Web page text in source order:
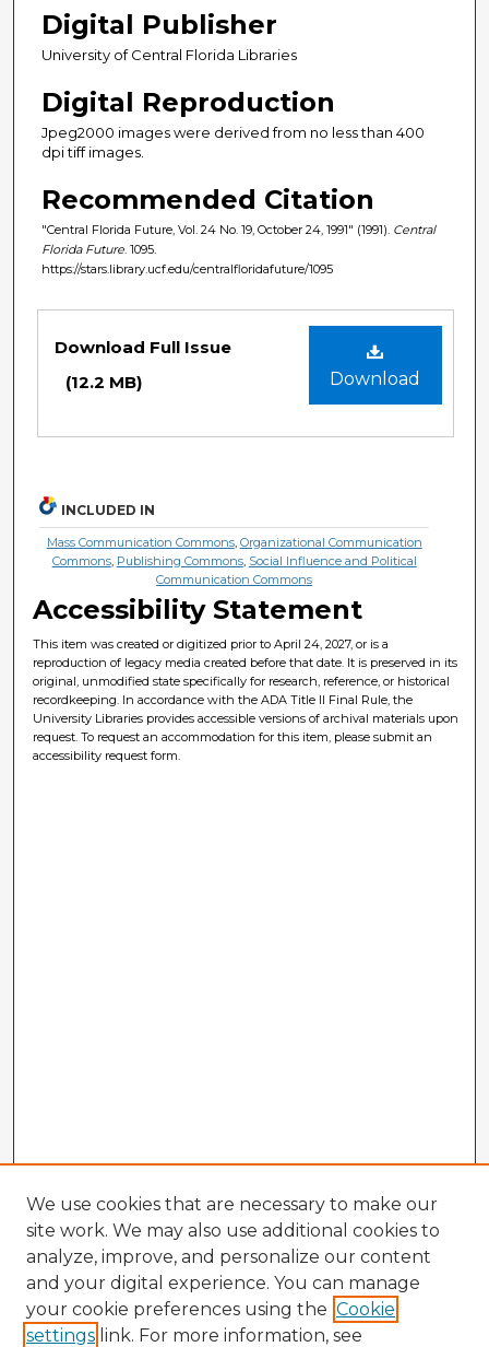
Digital Publisher
University of Central Florida Libraries
Digital Reproduction
Jpeg2000 images were derived from no less than 400
dpi tiff images.
Recommended Citation
"Central Florida Future, Vol. 24 No. 19, October 24, 1991" (1991). Central
Florida Future . 1095.
https://stars.library.ucf.edu/centralfloridafuture/1095
Download
Download Full Issue
(12.2 MB)
INCLUDED IN
Mass Communication Commons, Organizational Communication
Commons, Publishing Commons, Social Influence and Political
Communication Commons
Accessibility Statement
This item was created or digitized prior to April 24, 2027, or is a
reproduction of legacy media created before that date. It is preserved in its
original, unmodified state specifically for research, reference, or historical
recordkeeping. In accordance with the ADA Title II Final Rule, the
University Libraries provides accessible versions of archival materials upon
request. To request an accommodation for this item, please submit an
accessibility request form.
We use cookies that are necessary to make our
site work. We may also use additional cookies to
analyze, improve, and personalize our content
and your digital experience. You can manage
your cookie preferences using the Cookie
settings link. For more information, see